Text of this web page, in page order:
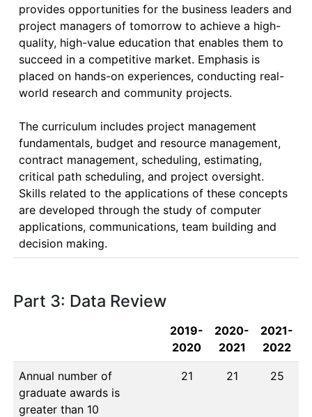
provides opportunities for the business leaders and
project managers of tomorrow to achieve a high-
quality, high-value education that enables them to
succeed in a competitive market. Emphasis is
placed on hands-on experiences, conducting real-
world research and community projects.
The curriculum includes project management
fundamentals, budget and resource management,
contract management, scheduling, estimating,
critical path scheduling, and project oversight.
Skills related to the applications of these concepts
are developed through the study of computer
applications, communications, team building and
decision making.
Part 3: Data Review
2019-
2020
2020-
2021
2021-
2022
Annual number of
graduate awards is
greater than 10
21 21 25